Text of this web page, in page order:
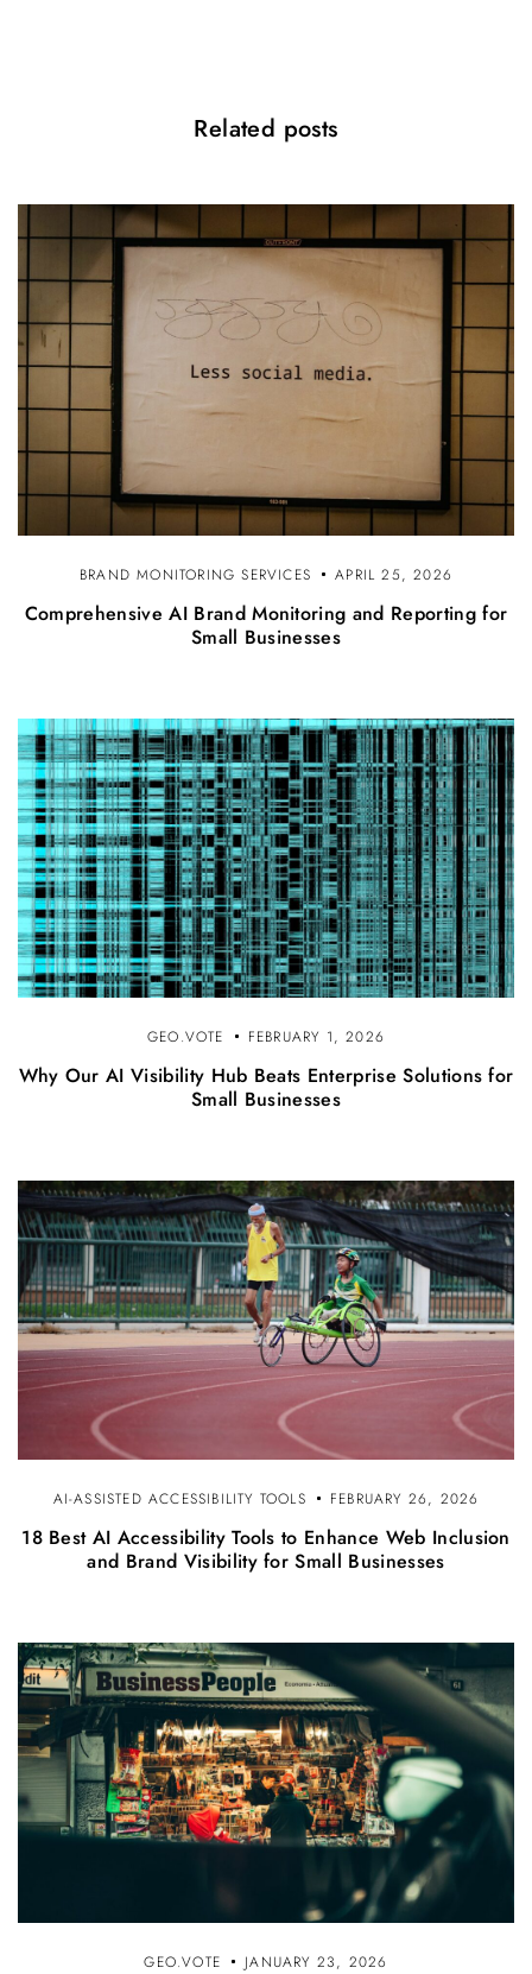
Related posts
BRAND MONITORING SERVICES APRIL 25, 2026
Comprehensive AI Brand Monitoring and Reporting for
Small Businesses
GEO.VOTE FEBRUARY 1, 2026
Why Our AI Visibility Hub Beats Enterprise Solutions for
Small Businesses
AI-ASSISTED ACCESSIBILITY TOOLS FEBRUARY 26, 2026
18 Best AI Accessibility Tools to Enhance Web Inclusion
and Brand Visibility for Small Businesses
GEO.VOTE JANUARY 23, 2026